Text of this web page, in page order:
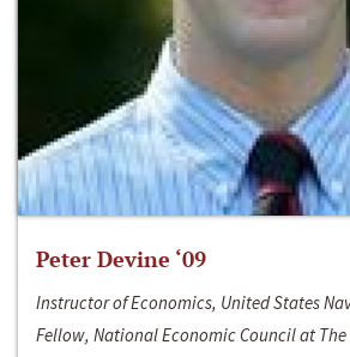
Peter Devine ‘09
Instructor of Economics, United States
Fellow, National Economic Council at The